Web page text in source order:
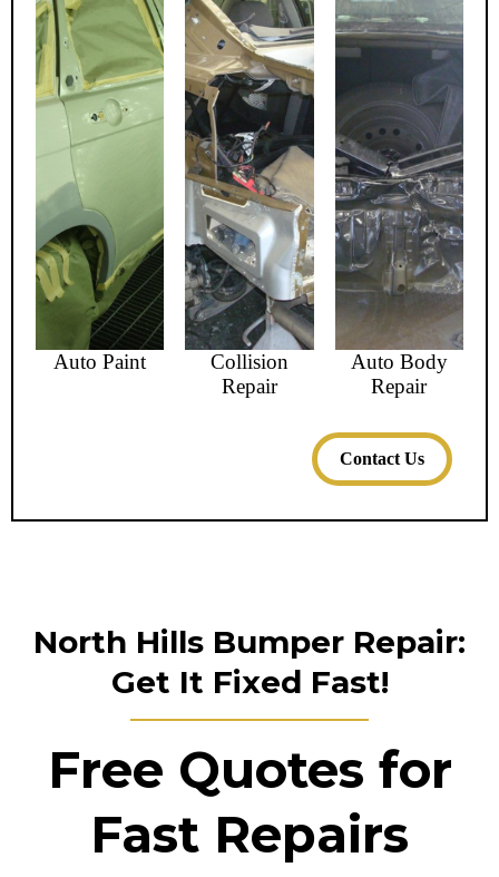
Auto Paint
Collision
Repair
Auto Body
Repair
Contact Us
North Hills Bumper Repair:
Get It Fixed Fast!
Free Quotes for
Fast Repairs